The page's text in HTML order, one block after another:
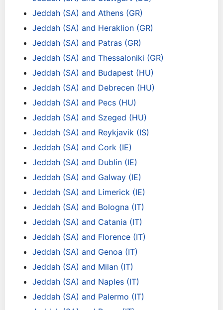
Jeddah (SA) and Athens (GR)
Jeddah (SA) and Heraklion (GR)
Jeddah (SA) and Patras (GR)
Jeddah (SA) and Thessaloniki (GR)
Jeddah (SA) and Budapest (HU)
Jeddah (SA) and Debrecen (HU)
Jeddah (SA) and Pecs (HU)
Jeddah (SA) and Szeged (HU)
Jeddah (SA) and Reykjavik (IS)
Jeddah (SA) and Cork (IE)
Jeddah (SA) and Dublin (IE)
Jeddah (SA) and Galway (IE)
Jeddah (SA) and Limerick (IE)
Jeddah (SA) and Bologna (IT)
Jeddah (SA) and Catania (IT)
Jeddah (SA) and Florence (IT)
Jeddah (SA) and Genoa (IT)
Jeddah (SA) and Milan (IT)
Jeddah (SA) and Naples (IT)
Jeddah (SA) and Palermo (IT)